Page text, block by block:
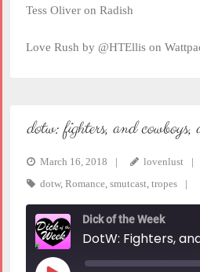
Tess Oliver on Radish
Love Rush by @HTEllis on
dotw: fighters, and cowboys,
March 16, 2018
lovenlust
dotw, Romance, smutcast, tropes
Dick of the Week